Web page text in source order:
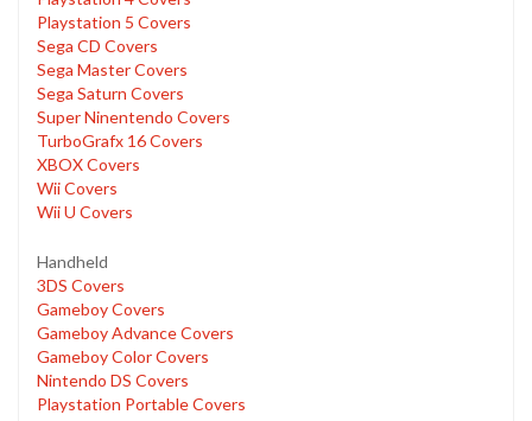
Playstation 5 Covers
Sega CD Covers
Sega Master Covers
Sega Saturn Covers
Super Ninentendo Covers
TurboGrafx 16 Covers
XBOX Covers
Wii Covers
Wii U Covers
Handheld
3DS Covers
Gameboy Covers
Gameboy Advance Covers
Gameboy Color Covers
Nintendo DS Covers
Playstation Portable Covers